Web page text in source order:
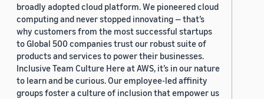
broadly adopted cloud platform. We pioneered cloud
computing and never stopped innovating — that’s
why customers from the most successful startups
to Global 500 companies trust our robust suite of
products and services to power their businesses.
Inclusive Team Culture Here at AWS, it’s in our nature
to learn and be curious. Our employee-led affinity
groups foster a culture of inclusion that empower us